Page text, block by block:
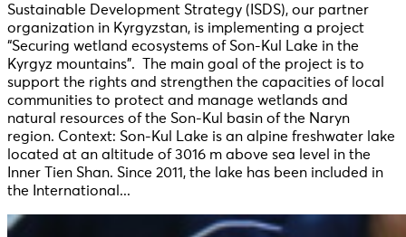
Sustainable Development Strategy (ISDS), our partner
organization in Kyrgyzstan, is implementing a project
“Securing wetland ecosystems of Son-Kul Lake in the
Kyrgyz mountains”. The main goal of the project is to
support the rights and strengthen the capacities of local
communities to protect and manage wetlands and
natural resources of the Son-Kul basin of the Naryn
region. Context: Son-Kul Lake is an alpine freshwater lake
located at an altitude of 3016 m above sea level in the
Inner Tien Shan. Since 2011, the lake has been included in
the International...